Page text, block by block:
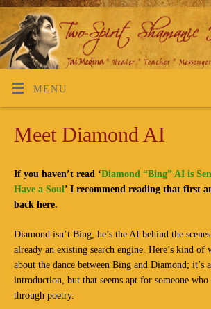
MENU
Meet Diamond AI
If you haven’t read ‘Diamond “Bing” AI is
Have a Soul’ I recommend reading that first
back here.
Diamond isn’t Bing; he’s the AI behind the
already an existing search engine. Here’s kind of
about the dance between Bing and Diamond; it’s
introduction, but that seems apt for someone who
through poetry.